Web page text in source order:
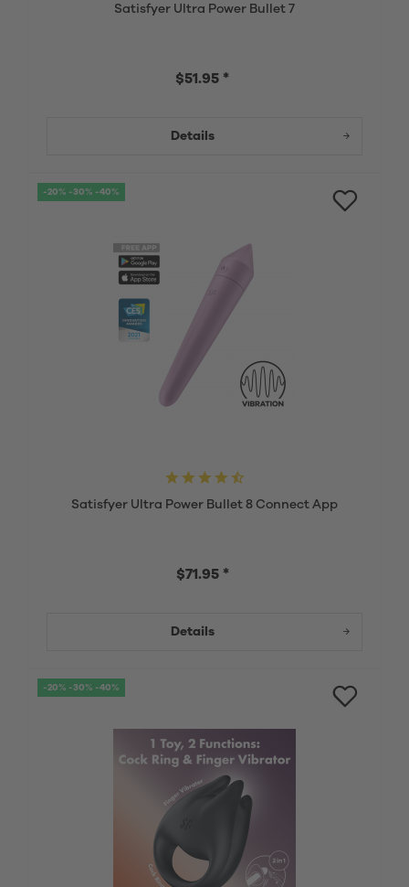
Satisfyer Ultra Power Bullet 7
$51.95 *
Details
-20% -30% -40%
Satisfyer Ultra Power Bullet 8 Connect App
$71.95 *
Details
-20% -30% -40%